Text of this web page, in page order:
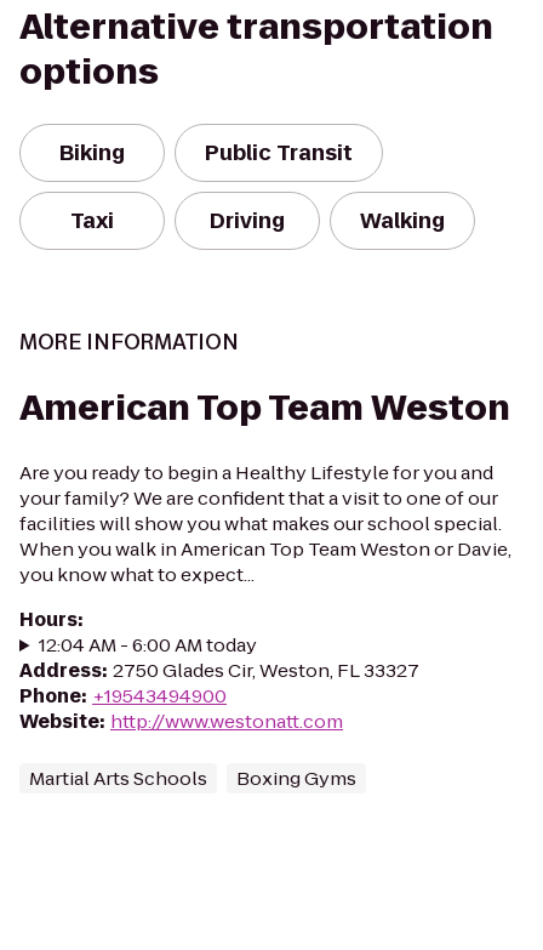
Alternative transportation
options
Biking Public Transit
Taxi Driving Walking
MORE INFORMATION
American Top Team Weston
Are you ready to begin a Healthy Lifestyle for you and
your family? We are confident that a visit to one of our
facilities will show you what makes our school special.
When you walk in American Top Team Weston or Davie,
you know what to expect...
Hours:
12:04 AM - 6:00 AM today
Address: 2750 Glades Cir, Weston, FL 33327
Phone: +19543494900
Website: http://www.westonatt.com
Martial Arts Schools Boxing Gyms